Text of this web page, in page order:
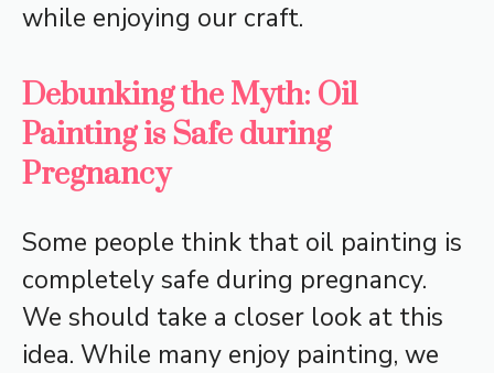
while enjoying our craft.
Debunking the Myth: Oil
Painting is Safe during
Pregnancy
Some people think that oil painting is
completely safe during pregnancy.
We should take a closer look at this
idea. While many enjoy painting, we